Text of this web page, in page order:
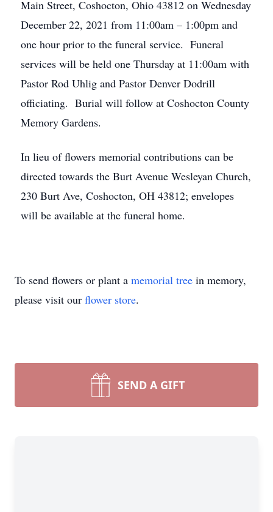
Main Street, Coshocton, Ohio 43812 on Wednesday
December 22, 2021 from 11:00am – 1:00pm and
one hour prior to the funeral service. Funeral
services will be held one Thursday at 11:00am with
Pastor Rod Uhlig and Pastor Denver Dodrill
officiating. Burial will follow at Coshocton County
Memory Gardens.
In lieu of flowers memorial contributions can be
directed towards the Burt Avenue Wesleyan Church,
230 Burt Ave, Coshocton, OH 43812; envelopes
will be available at the funeral home.
To send flowers or plant a memorial tree in memory,
please visit our flower store.
SEND A GIFT